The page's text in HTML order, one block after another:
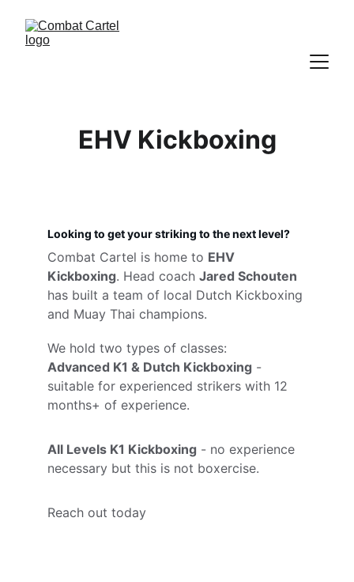
Looking to get your striking to the next level?
Combat Cartel is home to EHV
Kickboxing. Head coach Jared Schouten
has built a team of local Dutch Kickboxing
and Muay Thai champions.
We hold two types of classes:
Advanced K1 & Dutch Kickboxing -
suitable for experienced strikers with 12
months+ of experience.
All Levels K1 Kickboxing - no experience
necessary but this is not boxercise.
Reach out today
EHV Kickboxing